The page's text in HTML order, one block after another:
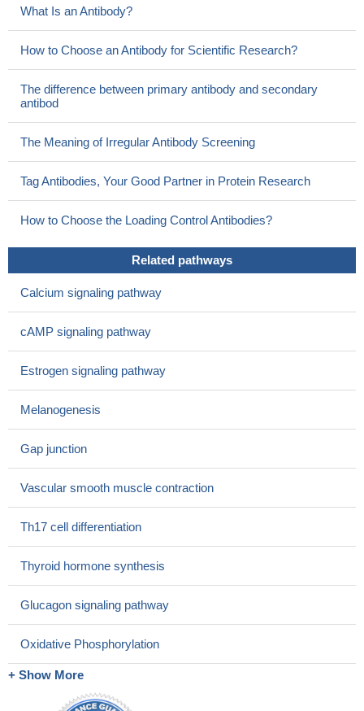
What Is an Antibody?
How to Choose an Antibody for Scientific Research?
The difference between primary antibody and secondary
antibod
The Meaning of Irregular Antibody Screening
Tag Antibodies, Your Good Partner in Protein Research
How to Choose the Loading Control Antibodies?
Related pathways
Calcium signaling pathway
cAMP signaling pathway
Estrogen signaling pathway
Melanogenesis
Gap junction
Vascular smooth muscle contraction
Th17 cell differentiation
Thyroid hormone synthesis
Glucagon signaling pathway
Oxidative Phosphorylation
+ Show More